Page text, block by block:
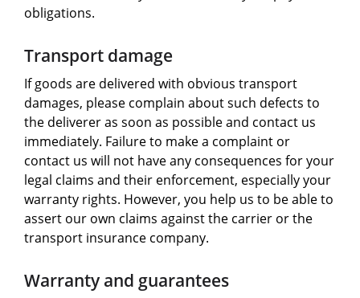
obligations.
Transport damage
If goods are delivered with obvious transport
damages, please complain about such defects to
the deliverer as soon as possible and contact us
immediately. Failure to make a complaint or
contact us will not have any consequences for your
legal claims and their enforcement, especially your
warranty rights. However, you help us to be able to
assert our own claims against the carrier or the
transport insurance company.
Warranty and guarantees